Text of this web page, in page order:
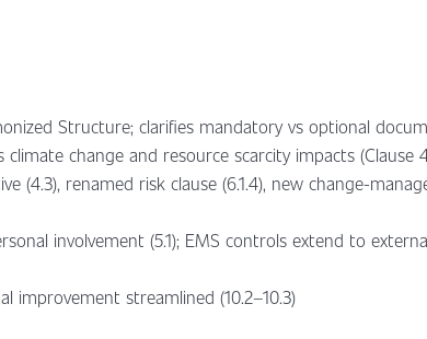
Structure; clarifies mandatory vs optional
change and resource scarcity impacts (Clause
(4.3), renamed risk clause (6.1.4), new change-
involvement (5.1); EMS controls extend to
improvement streamlined (10.2–10.3)